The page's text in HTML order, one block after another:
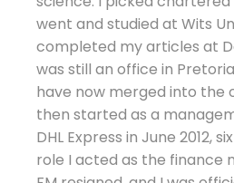
went and studied at Wits
completed my articles at
was still an office in
have now merged into the
then started as a
DHL Express in June 2012,
role I acted as the finance